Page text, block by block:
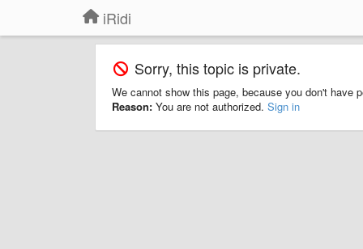
iRidi
Sorry, this topic is private.
We cannot show this page, because you don't have
Reason: You are not authorized. Sign in